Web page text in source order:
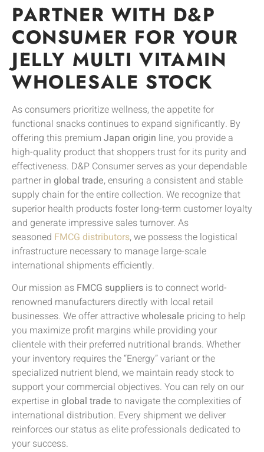
PARTNER WITH D&P
CONSUMER FOR YOUR
JELLY MULTI VITAMIN
WHOLESALE STOCK
As consumers prioritize wellness, the appetite for
functional snacks continues to expand significantly. By
offering this premium Japan origin line, you provide a
high-quality product that shoppers trust for its purity and
effectiveness. D&P Consumer serves as your dependable
partner in global trade, ensuring a consistent and stable
supply chain for the entire collection. We recognize that
superior health products foster long-term customer loyalty
and generate impressive sales turnover. As
seasoned FMCG distributors, we possess the logistical
infrastructure necessary to manage large-scale
international shipments efficiently.
Our mission as FMCG suppliers is to connect world-
renowned manufacturers directly with local retail
businesses. We offer attractivewholesale pricing to help
you maximize profit margins while providing your
clientele with their preferred nutritional brands. Whether
your inventory requires the “Energy” variant or the
specialized nutrient blend, we maintain ready stock to
support your commercial objectives. You can rely on our
expertise in global trade to navigate the complexities of
international distribution. Every shipment we deliver
reinforces our status as elite professionals dedicated to
your success.